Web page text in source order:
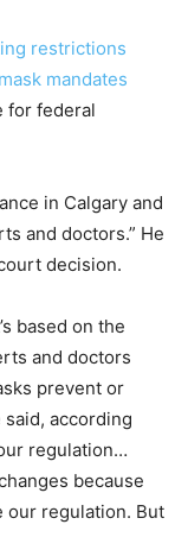
restrictions
mask mandates
for federal
in Calgary and
and doctors.” He
decision.
based on the
and doctors
prevent or
said, according
regulation…
because
our regulation. But